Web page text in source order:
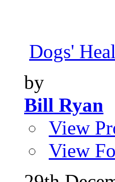
Dogs'
by
Bill Ryan
View
View